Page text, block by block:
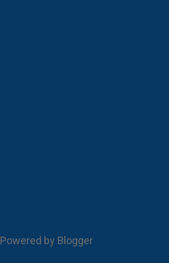
Powered by Blogger